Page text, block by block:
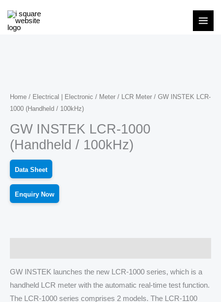
content
Home / Electrical | Electronic / Meter / LCR Meter / GW INSTEK LCR-
1000 (Handheld / 100kHz)
GW INSTEK LCR-1000
(Handheld / 100kHz)
Data Sheet
Enquiry Now
GW INSTEK launches the new LCR-1000 series, which is a
handheld LCR meter with the automatic real-time test function.
The LCR-1000 series comprises 2 models. The LCR-1100